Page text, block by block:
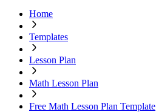
Home
Templates
Lesson Plan
Math Lesson Plan
Free Math Lesson Plan Template